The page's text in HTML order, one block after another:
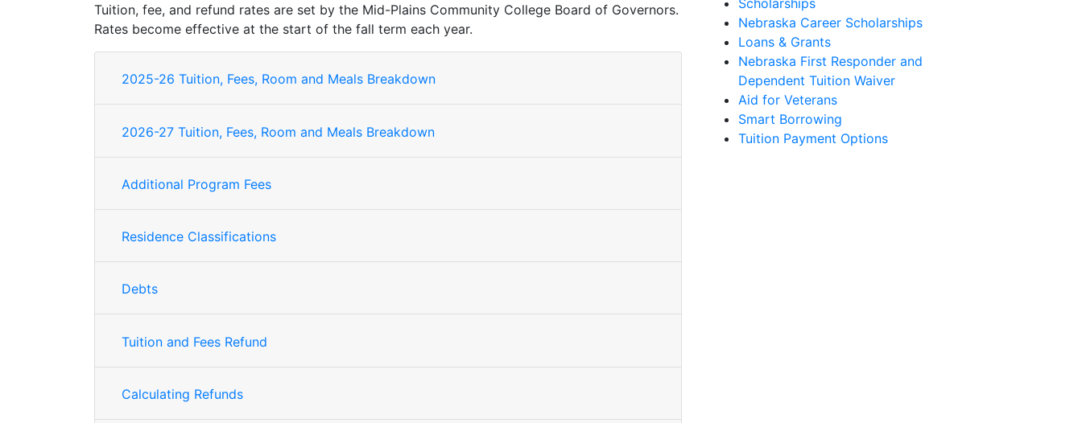
Tuition, fee, and refund rates are set by the Mid-Plains Community College Board of Governors.
Rates become effective at the start of the fall term each year.
2025-26 Tuition, Fees, Room and Meals Breakdown
2026-27 Tuition, Fees, Room and Meals Breakdown
Additional Program Fees
Residence Classifications
Debts
Tuition and Fees Refund
Calculating Refunds
Scholarships
Nebraska Career Scholarships
Loans & Grants
Nebraska First Responder and
Dependent Tuition Waiver
Aid for Veterans
Smart Borrowing
Tuition Payment Options